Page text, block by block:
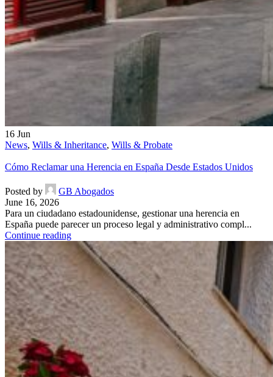
16 Jun
News, Wills & Inheritance, Wills & Probate
Cómo Reclamar una Herencia en España Desde Estados Unidos
Posted by
GB Abogados
June 16, 2026
Para un ciudadano estadounidense, gestionar una herencia en
España puede parecer un proceso legal y administrativo compl...
Continue reading